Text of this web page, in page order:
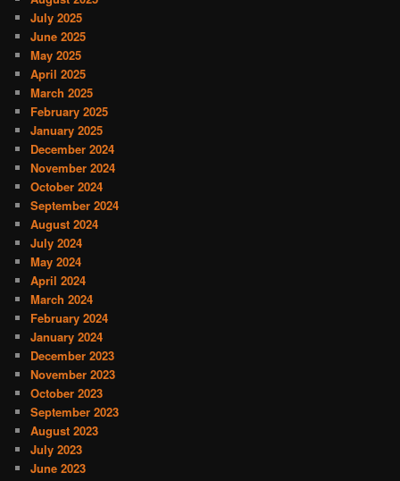
July 2025
June 2025
May 2025
April 2025
March 2025
February 2025
January 2025
December 2024
November 2024
October 2024
September 2024
August 2024
July 2024
May 2024
April 2024
March 2024
February 2024
January 2024
December 2023
November 2023
October 2023
September 2023
August 2023
July 2023
June 2023